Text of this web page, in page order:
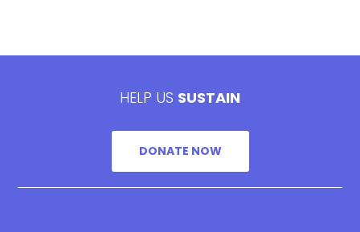
HELP US SUSTAIN
DONATE NOW